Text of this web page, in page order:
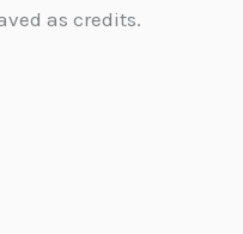
as credits.